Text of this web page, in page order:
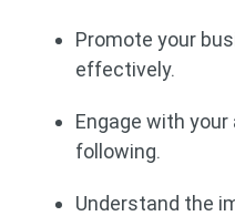
Promote your
effectively.
Engage with your
following.
Understand the